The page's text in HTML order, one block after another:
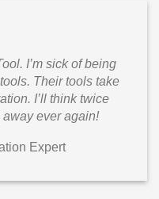
I’m sick of being
Their tools take
I’ll think twice
ever again!
Expert